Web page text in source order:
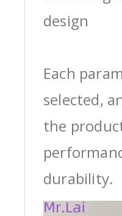
design
Each
selected,
the
durability.